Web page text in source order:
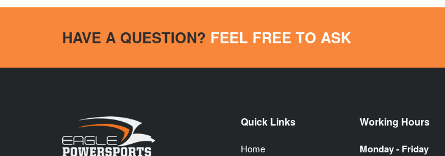
HAVE A QUESTION? FEEL FREE TO ASK
Quick Links
Home
Working Hours
Monday - Friday